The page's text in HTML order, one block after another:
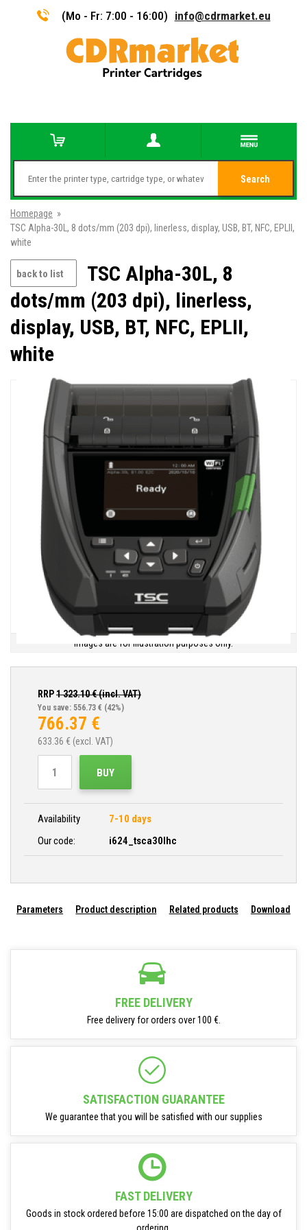
(Mo - Fr: 7:00 - 16:00) info@cdrmarket.eu
Search
Homepage »
TSC Alpha-30L, 8 dots/mm (203 dpi), linerless, display, USB, BT, NFC, EPLII,
white
back to list
TSC Alpha-30L, 8
dots/mm (203 dpi), linerless,
display, USB, BT, NFC, EPLII,
white
Images are for illustration purposes only.
RRP1 323.10€ (incl. VAT)
You save: 556.73 € (42%)
766.37 €
633.36 € (excl. VAT)
BUY
Availability
7-10 days
Our code:
i624_tsca30lhc
Parameters Product description Related products Download
FREE DELIVERY
Free delivery for orders over 100 €.
SATISFACTION GUARANTEE
We guarantee that you will be satisfied with our supplies
FAST DELIVERY
Goods in stock ordered before 15:00 are dispatched on the day of